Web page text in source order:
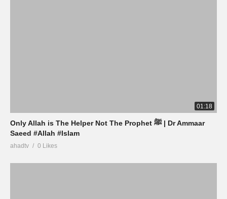
01:18
Only Allah is The Helper Not The Prophet ﷺ | Dr Ammaar
Saeed #Allah #Islam
ahadtv 0 Likes